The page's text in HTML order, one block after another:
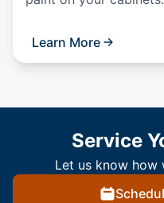
Learn More
Service
Let us know how